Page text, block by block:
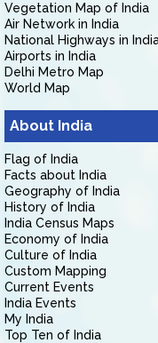
Vegetation Map of India
Air Network in India
National Highways in
Airports in India
Delhi Metro Map
World Map
About India
Flag of India
Facts about India
Geography of India
History of India
India Census Maps
Economy of India
Culture of India
Custom Mapping
Current Events
India Events
My India
Top Ten of India